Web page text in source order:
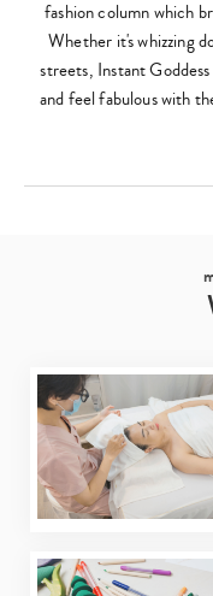
fashion column which
Whether it's whizzing
streets, Instant
and feel fabulous with